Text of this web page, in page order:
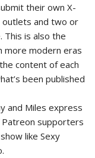
their own X-
outlets and two or
This is also the
more modern eras
content of each
been published
and Miles express
supporters
like Sexy